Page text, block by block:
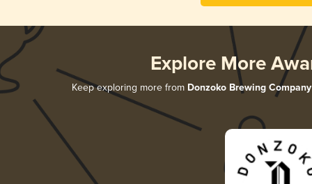
Explore More
Keep exploring more from Donzoko Brewing Company